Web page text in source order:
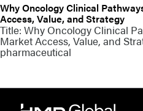
Why Oncology Clinical
Access, Value, and Strategy
Title: Why Oncology Clinical
Market Access, Value, and
pharmaceutical